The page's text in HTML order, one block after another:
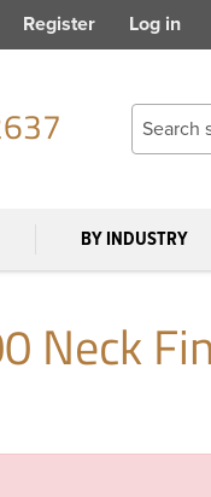
Register Log in
BY INDUSTRY
Neck